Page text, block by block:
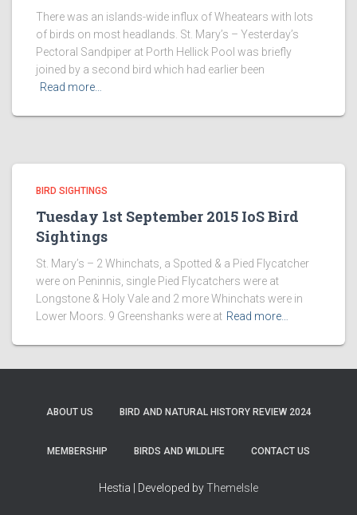
There was an islands-wide influx of Wheatears with lots
of birds on most headlands. St. Mary’s – Yesterday’s
Pectoral Sandpiper at Porth Hellick Pool was briefly
joined by a second bird which had earlier been
Read more…
BIRD SIGHTINGS
Tuesday 1st September 2015 IoS Bird
Sightings
St. Mary’s – 2 Whinchats, a Spotted & a Pied Flycatcher
were on Peninnis, single Pied Flycatchers were at
Longstone & Holy Vale and 2 more Whinchats were in
Lower Moors. 9 Greenshanks were at Read more…
ABOUT US BIRD AND NATURAL HISTORY REVIEW 2024
MEMBERSHIP BIRDS AND WILDLIFE CONTACT US
Hestia | Developed byThemeIsle